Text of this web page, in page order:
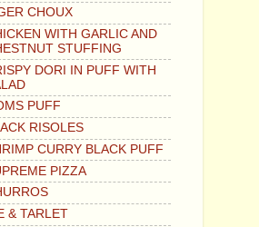
CHOUX
WITH GARLIC AND
STUFFING
DORI IN PUFF WITH
PUFF
RISOLES
CURRY BLACK PUFF
PIZZA
& TARLET